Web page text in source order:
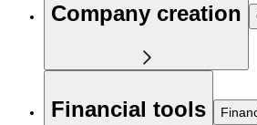
Company creation
Financial tools